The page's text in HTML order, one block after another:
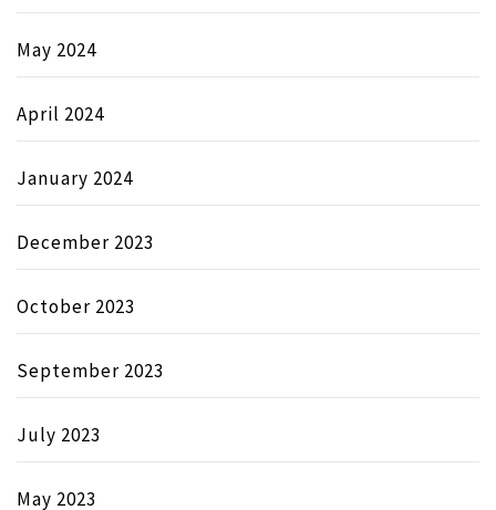
May 2024
April 2024
January 2024
December 2023
October 2023
September 2023
July 2023
May 2023